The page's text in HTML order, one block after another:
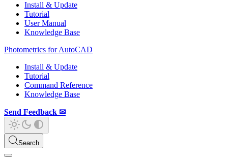
Install & Update
Tutorial
User Manual
Knowledge Base
Photometrics for AutoCAD
Install & Update
Tutorial
Command Reference
Knowledge Base
Send Feedback ✉
Search